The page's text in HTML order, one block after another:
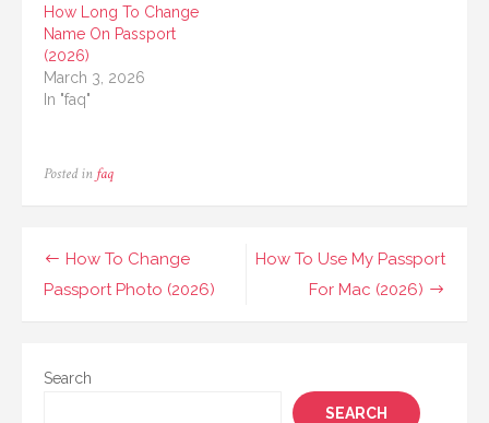
How Long To Change
Name On Passport
(2026)
March 3, 2026
In "faq"
Posted in faq
Post
navigation
How To Use My Passport
For Mac (2026)
How To Change
Passport Photo (2026)
Search
SEARCH